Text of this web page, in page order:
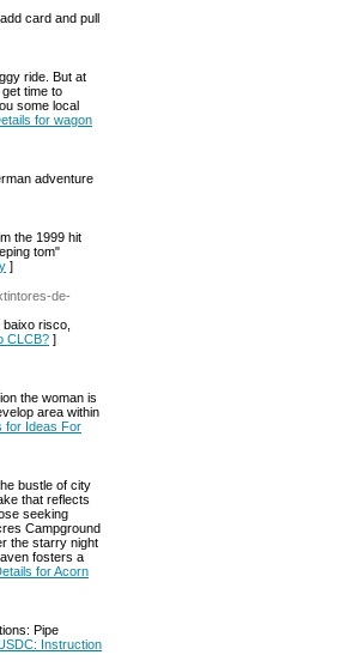
card and pull
ride. But at
time to
some local
for wagon
adventure
the 1999 hit
tom"
]
de-
risco,
CLCB? ]
the woman is
area within
for Ideas For
bustle of city
that reflects
seeking
Campground
the starry night
fosters a
for Acorn
Pipe
Instruction